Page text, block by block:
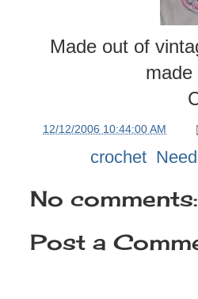
Made out of
12/12/2006 10:44:00 AM
crochet
No comments:
Post a